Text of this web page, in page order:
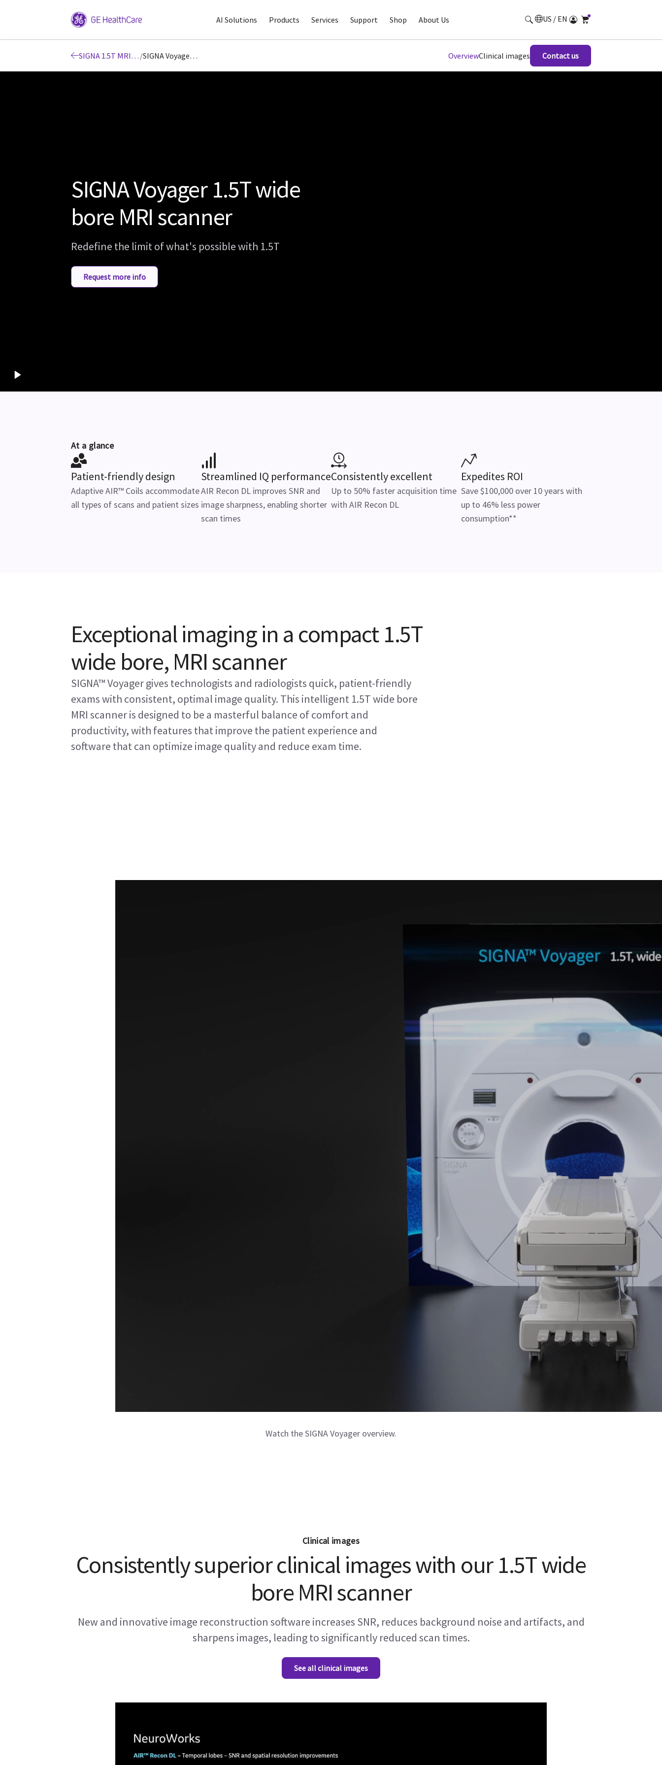
AI Solutions Products Services Support Shop About Us US / EN
SIGNA 1.5T MRI scanners / SIGNA Voyager 1.5T wide bore MRI scanner OverviewClinical images Contact us
SIGNA Voyager 1.5T wide
bore MRI scanner
Redefine the limit of what's possible with 1.5T
Request more info
At a glance
Patient-friendly design
Adaptive AIR™ Coils accommodate
all types of scans and patient sizes
Streamlined IQ performance
AIR Recon DL improves SNR and
image sharpness, enabling shorter
scan times
Consistently excellent
Up to 50% faster acquisition time
with AIR Recon DL
Expedites ROI
Save $100,000 over 10 years with
up to 46% less power
consumption**
Exceptional imaging in a compact 1.5T
wide bore, MRI scanner
SIGNA™ Voyager gives technologists and radiologists quick, patient-friendly
exams with consistent, optimal image quality. This intelligent 1.5T wide bore
MRI scanner is designed to be a masterful balance of comfort and
productivity, with features that improve the patient experience and
software that can optimize image quality and reduce exam time.
Watch the SIGNA Voyager overview.
Clinical images
Consistently superior clinical images with our 1.5T wide
bore MRI scanner
New and innovative image reconstruction software increases SNR, reduces background noise and artifacts, and
sharpens images, leading to significantly reduced scan times.
See all clinical images